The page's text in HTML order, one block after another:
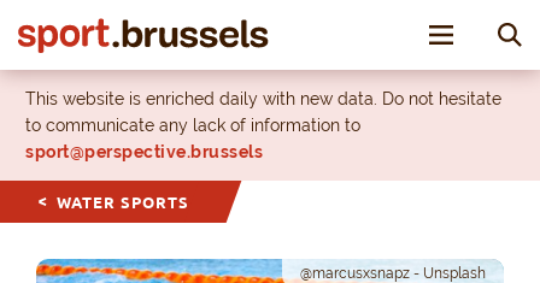
Toggle
This website is enriched daily with new data. Do not hesitate
to communicate any lack of information to
sport@perspective.brussels
WATER SPORTS
@marcusxsnapz - Unsplash